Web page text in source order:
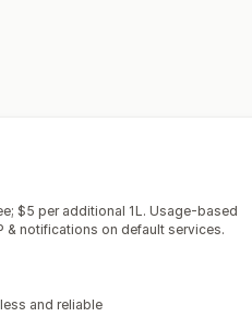
$5 per additional 1L. Usage-based
& notifications on default services.
and reliable